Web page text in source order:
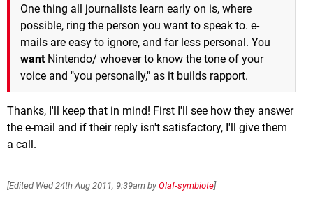
One thing all journalists learn early on is, where
possible, ring the person you want to speak to. e-
mails are easy to ignore, and far less personal. You
wantNintendo/ whoever to know the tone of your
voice and "you personally," as it builds rapport.
Thanks, I'll keep that in mind! First I'll see how they answer
the e-mail and if their reply isn't satisfactory, I'll give them
a call.
[Edited Wed 24th Aug 2011, 9:39am by Olaf-symbiote]